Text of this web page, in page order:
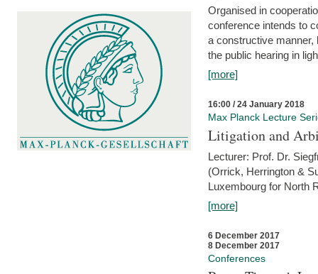
Organised in
conference intends to
a constructive manner,
the public hearing in
[more]
16:00 / 24 January 2018
Max Planck Lecture
Litigation and
Lecturer: Prof. Dr.
(Orrick, Herrington &
Luxembourg for North
[more]
6 December 2017
8 December 2017
Conferences